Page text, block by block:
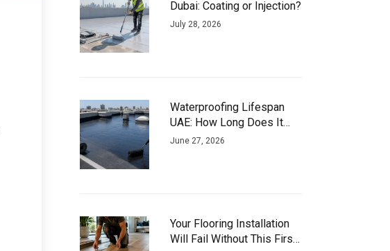
Dubai: Coating or Injection?
July 28, 2026
Waterproofing Lifespan
UAE: How Long Does It
Actually Last?
June 27, 2026
Your Flooring Installation
Will Fail Without This First